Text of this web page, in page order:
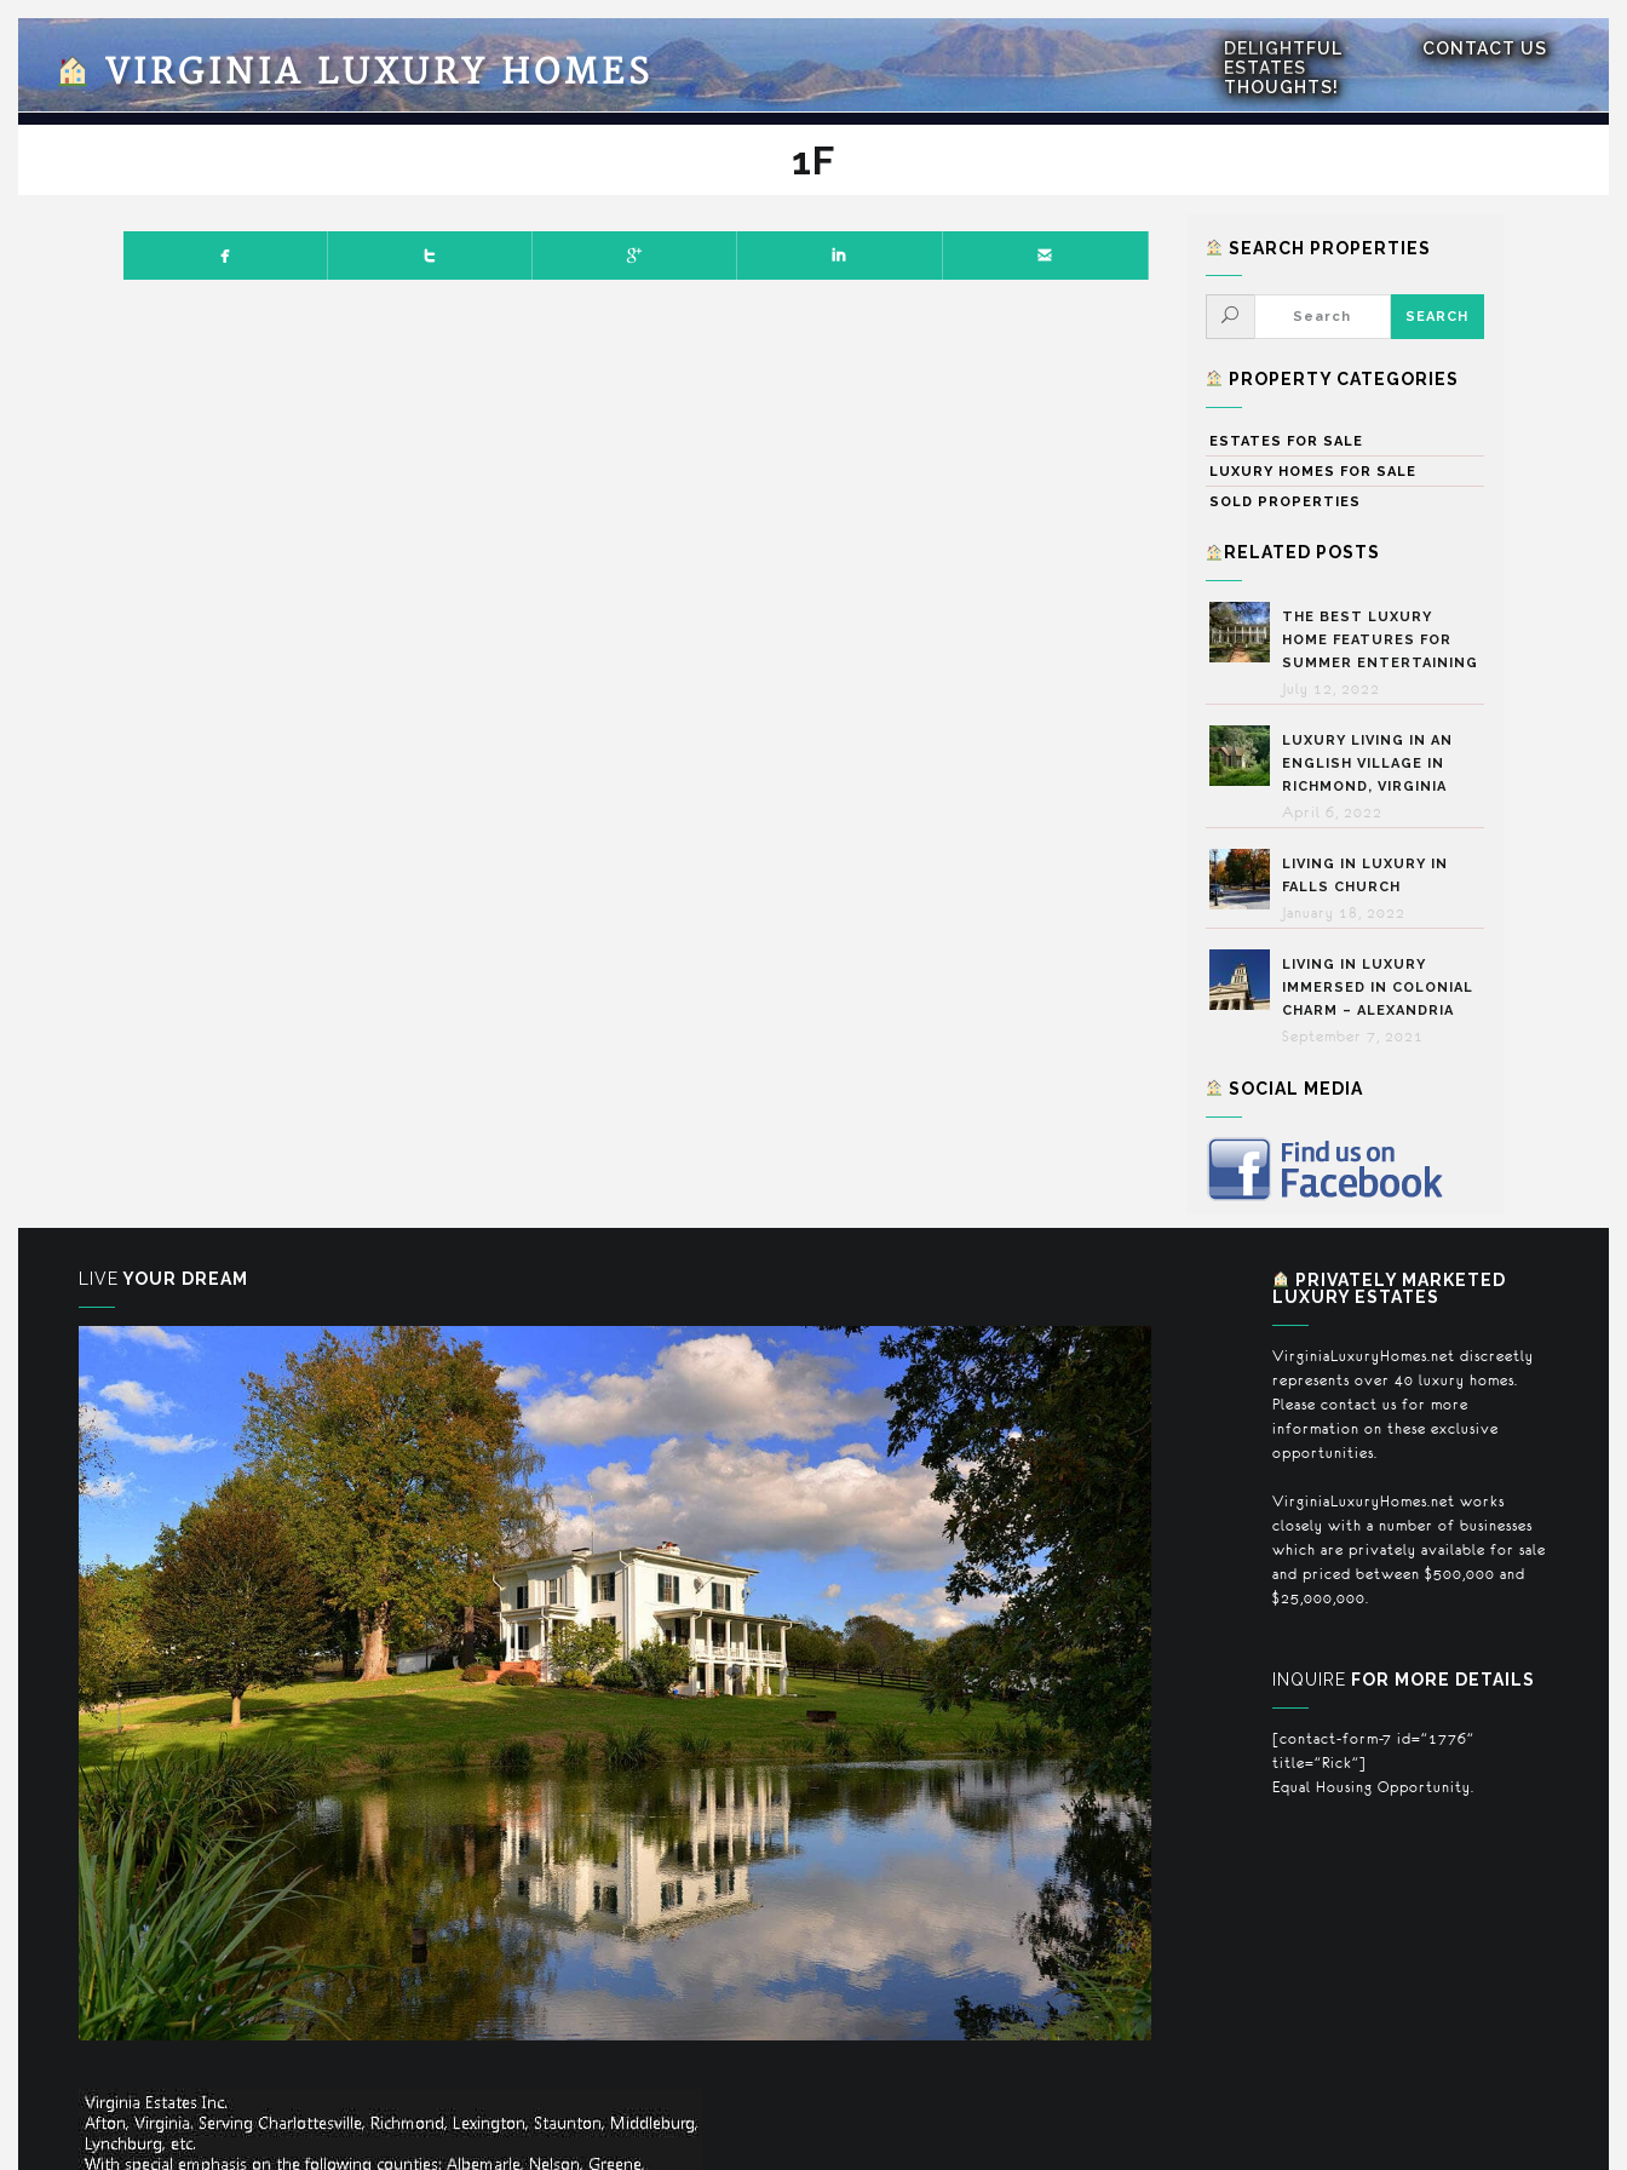
VIRGINIA LUXURY HOMES
DELIGHTFUL
ESTATES
THOUGHTS!
CONTACT US
1F
OCTOBER 3, 2022 SEARCH PROPERTIES
PROPERTY CATEGORIES
ESTATES FOR SALE
LUXURY HOMES FOR SALE
SOLD PROPERTIES
RELATED POSTS
THE BEST LUXURY
HOME FEATURES FOR
SUMMER ENTERTAINING
July 12, 2022
LUXURY LIVING IN AN
ENGLISH VILLAGE IN
RICHMOND, VIRGINIA
April 6, 2022
LIVING IN LUXURY IN
FALLS CHURCH
January 18, 2022
LIVING IN LUXURY
IMMERSED IN COLONIAL
CHARM – ALEXANDRIA
September 7, 2021
SOCIAL MEDIA
LIVE YOUR DREAM
PRIVATELY MARKETED
LUXURY ESTATES
VirginiaLuxuryHomes.net discreetly
represents over 40 luxury homes.
Please contact us for more
information on these exclusive
opportunities.
VirginiaLuxuryHomes.net works
closely with a number of businesses
which are privately available for sale
and priced between $500,000 and
$25,000,000.
INQUIRE FOR MORE DETAILS
[contact-form-7 id="1776"
title="Rick"]
Equal Housing Opportunity.